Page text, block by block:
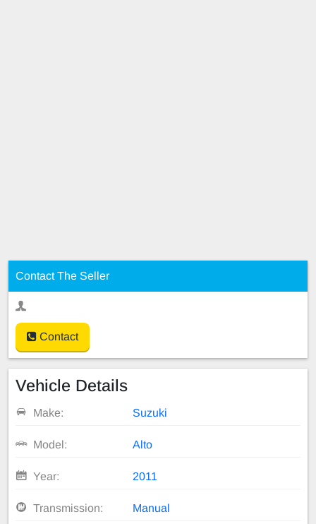
Contact The Seller
Contact
Vehicle Details
Make: Suzuki
Model: Alto
Year: 2011
Transmission: Manual